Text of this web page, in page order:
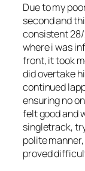
Due to my
second and
consistent
where i was
front, it took
did overtake
continued
ensuring no
felt good and
singletrack,
polite
proved